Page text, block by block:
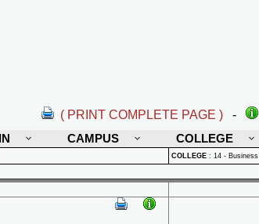
( PRINT COMPLETE PAGE ) -
CAMPUS COLLEGE
COLLEGE : 14 - Business